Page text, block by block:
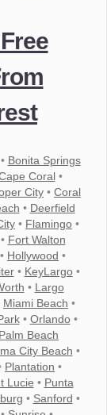
• Bonita Springs
Coral•
City • Coral
• Deerfield
• Flamingo •
• Fort Walton
• Hollywood •
• KeyLargo•
• Largo
Miami Beach •
• Orlando•
Palm Beach
City Beach •
Plantation •
Lucie • Punta
• Sanford •